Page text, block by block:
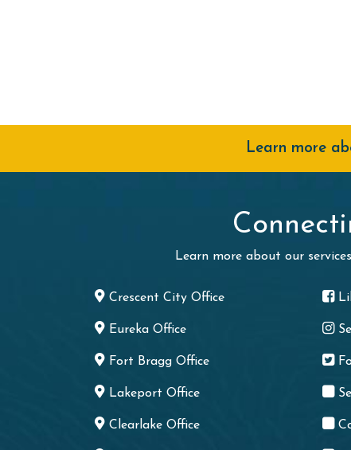
Learn more
Learn more about our
Crescent City Office
Eureka Office
Fort Bragg Office
Lakeport Office
Clearlake Office